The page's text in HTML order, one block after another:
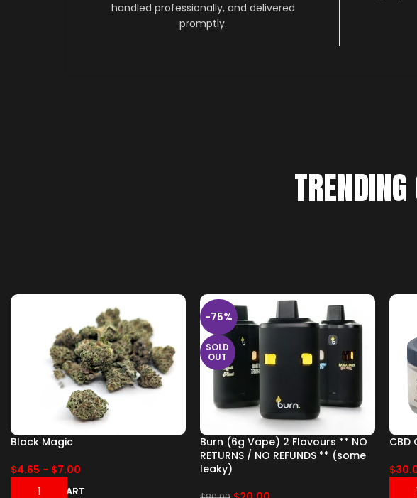
handled professionally, and delivered
promptly.
Black Magic
$4.65 - $7.00
ADD TO CART
-75%
SOLD
OUT
Burn (6g Vape) 2 Flavours ** NO
RETURNS / NO REFUNDS ** (some
leaky)
CBD
$